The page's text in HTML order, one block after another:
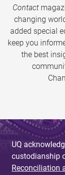
Contact
changing
added special
keep you
the best
UQ
custodianship
Reconciliation